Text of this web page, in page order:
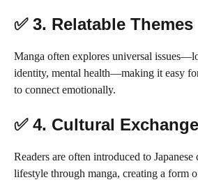
✅ 3. Relatable Themes
Manga often explores universal
identity, mental health—making it easy
to connect emotionally.
✅ 4. Cultural Exchange
Readers are often introduced to Japanese
lifestyle through manga, creating a form